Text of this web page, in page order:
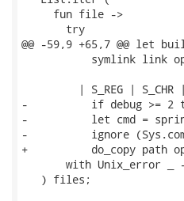
     fun file ->
       try
@@ -59,9 +65,7 @@ let
symlink link
| S_REG | S_CHR
-          if debug >= 2
-          let cmd =
-          ignore
+          do_copy path
with Unix_error _
   ) files;